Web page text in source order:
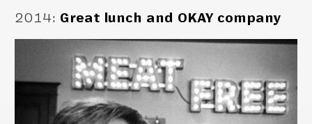
2014: Great lunch and OKAY company